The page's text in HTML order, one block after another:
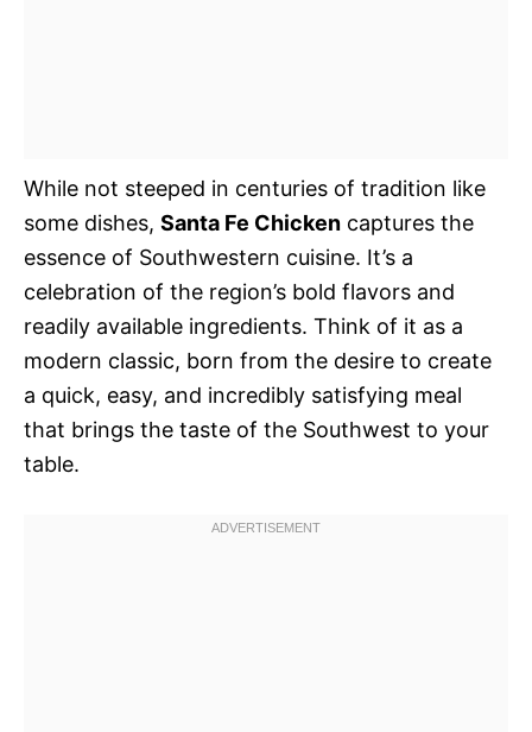
While not steeped in centuries of tradition like
some dishes, Santa Fe Chicken captures the
essence of Southwestern cuisine. It’s a
celebration of the region’s bold flavors and
readily available ingredients. Think of it as a
modern classic, born from the desire to create
a quick, easy, and incredibly satisfying meal
that brings the taste of the Southwest to your
table.